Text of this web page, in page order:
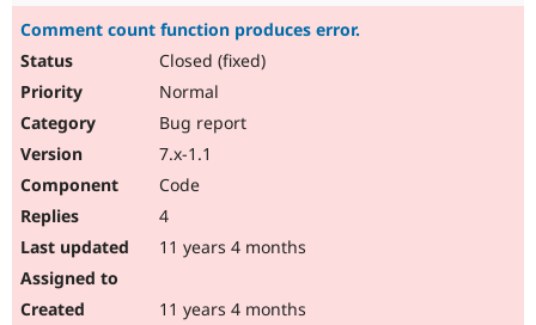
Comment count function produces error.
Closed (fixed)
Normal
Bug report
7.x-1.1
Code
4
11 years 4 months
11 years 4 months